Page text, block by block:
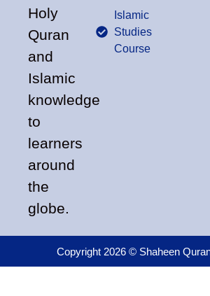
Holy
Quran
and
Islamic
knowledge
to
learners
around
the
globe.
Islamic
Studies
Course
Copyright 2026 © Shaheen